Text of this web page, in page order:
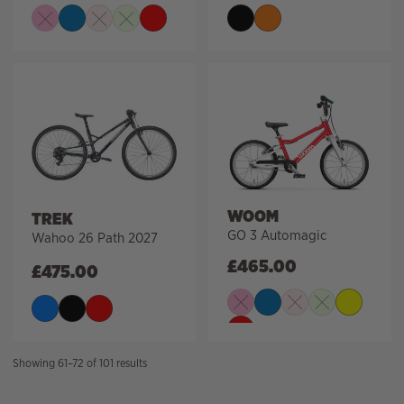
TREK
Wahoo 26 Path 2027
£475.00
WOOM
GO 3 Automagic
£465.00
Showing 61–72 of 101 resultsSorted